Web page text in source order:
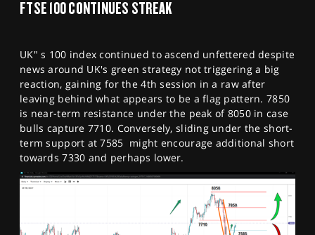
FTSE 100 CONTINUES STREAK
UK" s 100 index continued to ascend unfettered despite
news around UK's green strategy not triggering a big
reaction, gaining for the 4th session in a raw after
leaving behind what appears to be a flag pattern. 7850
is near-term resistance under the peak of 8050 in case
bulls capture 7710. Conversely, sliding under the short-
term support at 7585 might encourage additional short
towards 7330 and perhaps lower.